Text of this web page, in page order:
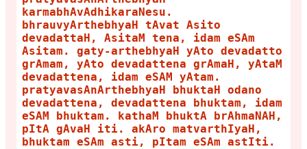
karmabhAvAdhikaraNesu.
bhrauvyArthebhyaH tAvat Asito
devadattaH, AsitaM tena, idam eSAm
Asitam. gaty-arthebhyaH yAto devadatto
grAmam, yAto devadattena grAmaH, yAtaM
devadattena, idam eSAM yAtam.
pratyavasAnArthebhyaH bhuktaH odano
devadattena, devadattena bhuktam, idam
eSAM bhuktam. kathaM bhuktA brAhmaNAH,
pItA gAvaH iti. akAro matvarthIyaH,
bhuktam eSAm asti, pItam eSAm astIti.